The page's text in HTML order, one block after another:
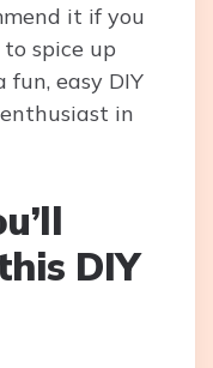
it if you
spice up
fun, easy DIY
in
DIY